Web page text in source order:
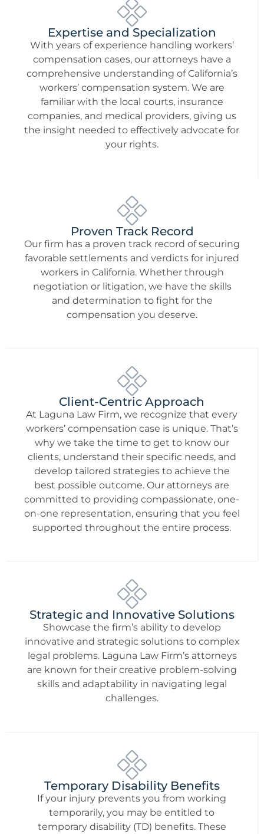
Expertise and Specialization
With years of experience handling workers’
compensation cases, our attorneys have a
comprehensive understanding of California’s
workers’ compensation system. We are
familiar with the local courts, insurance
companies, and medical providers, giving us
the insight needed to effectively advocate for
your rights.
Proven Track Record
Our firm has a proven track record of securing
favorable settlements and verdicts for injured
workers in California. Whether through
negotiation or litigation, we have the skills
and determination to fight for the
compensation you deserve.
Client-Centric Approach
At Laguna Law Firm, we recognize that every
workers’ compensation case is unique. That’s
why we take the time to get to know our
clients, understand their specific needs, and
develop tailored strategies to achieve the
best possible outcome. Our attorneys are
committed to providing compassionate, one-
on-one representation, ensuring that you feel
supported throughout the entire process.
Strategic and Innovative Solutions
Showcase the firm’s ability to develop
innovative and strategic solutions to complex
legal problems. Laguna Law Firm’s attorneys
are known for their creative problem-solving
skills and adaptability in navigating legal
challenges.
Temporary Disability Benefits
If your injury prevents you from working
temporarily, you may be entitled to
temporary disability (TD) benefits. These